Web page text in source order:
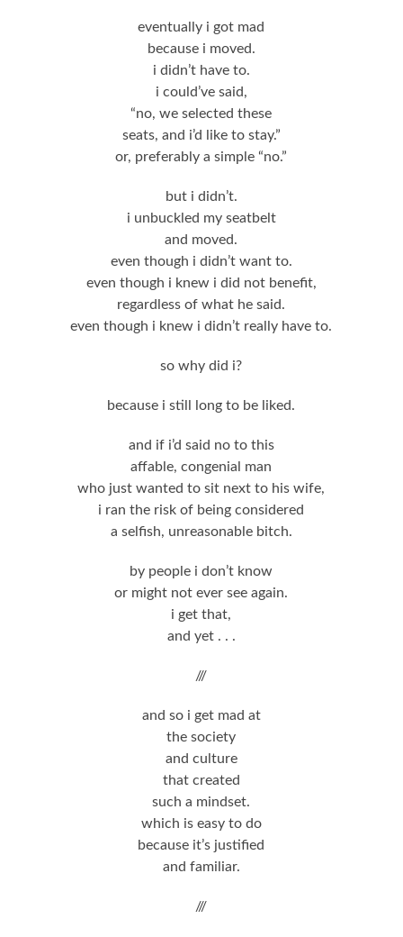
eventually i got mad
because i moved.
i didn’t have to.
i could’ve said,
“no, we selected these
seats, and i’d like to stay.”
or, preferably a simple “no.”
but i didn’t.
i unbuckled my seatbelt
and moved.
even though i didn’t want to.
even though i knew i did not benefit,
regardless of what he said.
even though i knew i didn’t really have to.
so why did i?
because i still long to be liked.
and if i’d said no to this
affable, congenial man
who just wanted to sit next to his wife,
i ran the risk of being considered
a selfish, unreasonable bitch.
by people i don’t know
or might not ever see again.
i get that,
and yet . . .
///
and so i get mad at
the society
and culture
that created
such a mindset.
which is easy to do
because it’s justified
and familiar.
///